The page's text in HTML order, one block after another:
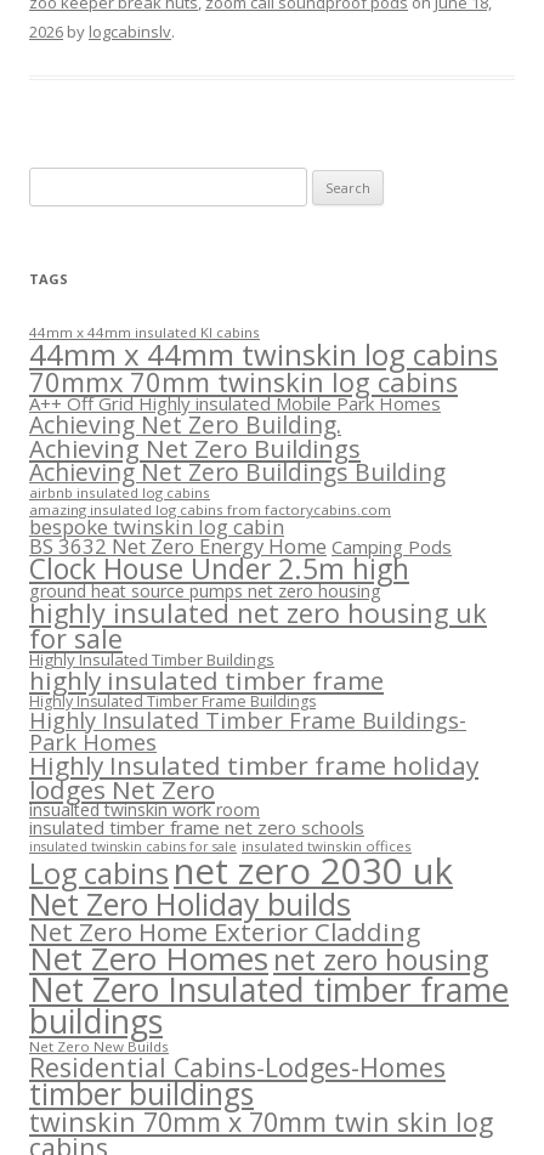
2026 by logcabinslv.
for:
TAGS
44mm x 44mm insulated KI cabins
44mm x 44mm twinskin log cabins
70mmx 70mm twinskin log cabins
A++ Off Grid Highly insulated Mobile Park Homes
Achieving Net Zero Building.
Achieving Net Zero Buildings
Achieving Net Zero Buildings Building
airbnb insulated log cabins
amazing insulated log cabins from factorycabins.com
bespoke twinskin log cabin
BS 3632 Net Zero Energy Home Camping Pods
Clock House Under 2.5m high
ground heat source pumps net zero housing
highly insulated net zero housing uk
for sale
Highly Insulated Timber Buildings
highly insulated timber frame
Highly Insulated Timber Frame Buildings
Highly Insulated Timber Frame Buildings-
Park Homes
Highly Insulated timber frame holiday
lodges Net Zero
insualted twinskin work room
insulated timber frame net zero schools
insulated twinskin cabins for sale insulated twinskin offices
Log cabinsnet zero 2030 uk
Net Zero Holiday builds
Net Zero Home Exterior Cladding
Net Zero Homesnet zero housing
Net Zero Insulated timber frame
buildings
Net Zero New Builds
Residential Cabins-Lodges-Homes
timber buildings
twinskin 70mm x 70mm twin skin log
cabins